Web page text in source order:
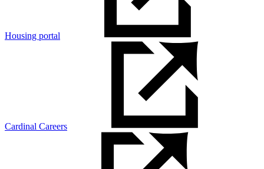
Housing portal
Cardinal Careers